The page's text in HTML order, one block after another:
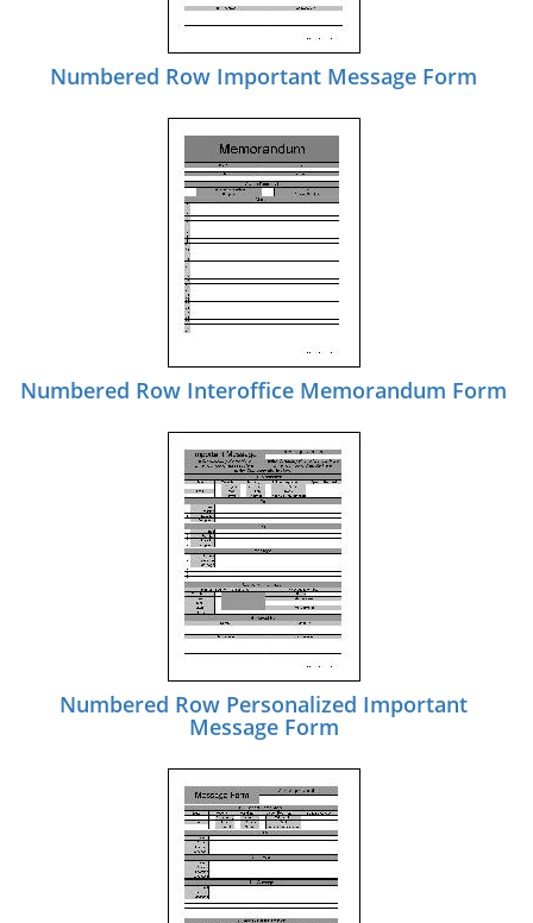
Numbered Row Important Message Form
Numbered Row Interoffice Memorandum Form
Numbered Row Personalized Important
Message Form